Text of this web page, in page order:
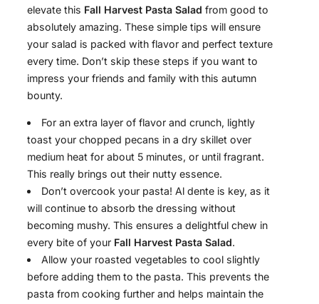
elevate this Fall Harvest Pasta Salad from good to
absolutely amazing. These simple tips will ensure
your salad is packed with flavor and perfect texture
every time. Don’t skip these steps if you want to
impress your friends and family with this autumn
bounty.
For an extra layer of flavor and crunch, lightly
toast your chopped pecans in a dry skillet over
medium heat for about 5 minutes, or until fragrant.
This really brings out their nutty essence.
Don’t overcook your pasta! Al dente is key, as it
will continue to absorb the dressing without
becoming mushy. This ensures a delightful chew in
every bite of your Fall Harvest Pasta Salad.
Allow your roasted vegetables to cool slightly
before adding them to the pasta. This prevents the
pasta from cooking further and helps maintain the